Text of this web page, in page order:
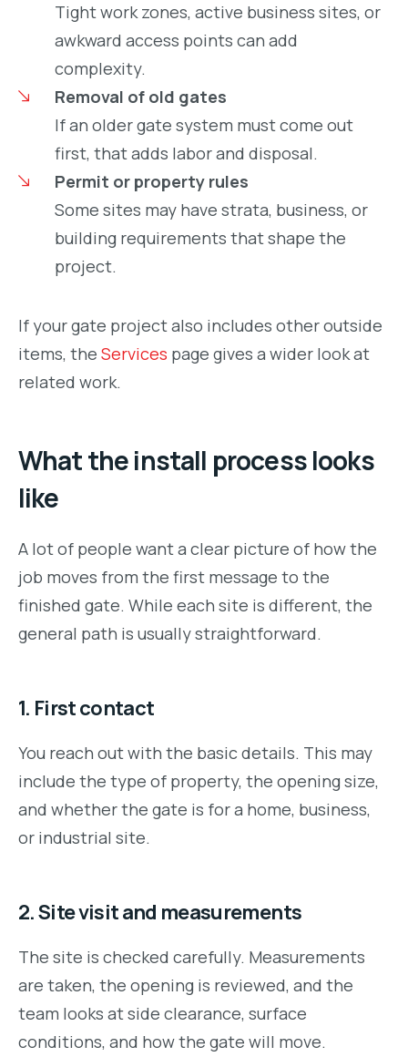
Tight work zones, active business sites, or
awkward access points can add
complexity.
Removal of old gates
If an older gate system must come out
first, that adds labor and disposal.
Permit or property rules
Some sites may have strata, business, or
building requirements that shape the
project.
If your gate project also includes other outside
items, the Services page gives a wider look at
related work.
What the install process looks
like
A lot of people want a clear picture of how the
job moves from the first message to the
finished gate. While each site is different, the
general path is usually straightforward.
1. First contact
You reach out with the basic details. This may
include the type of property, the opening size,
and whether the gate is for a home, business,
or industrial site.
2. Site visit and measurements
The site is checked carefully. Measurements
are taken, the opening is reviewed, and the
team looks at side clearance, surface
conditions, and how the gate will move.